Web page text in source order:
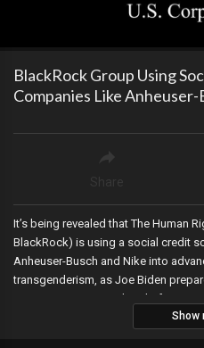
BlackRock Group Using
Companies Like
It’s being revealed that The Human
BlackRock) is using a social credit
Anheuser-Busch and Nike into
transgenderism, as Joe Biden
target young voters ahead of 2024,
private property by invoking
Show